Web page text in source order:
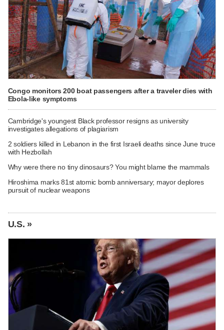
Congo monitors 200 boat passengers after a traveler dies with
Ebola-like symptoms
Cambridge's youngest Black professor resigns as university
investigates allegations of plagiarism
2 soldiers killed in Lebanon in the first Israeli deaths since June truce
with Hezbollah
Why were there no tiny dinosaurs? You might blame the mammals
Hiroshima marks 81st atomic bomb anniversary; mayor deplores
pursuit of nuclear weapons
U.S. »